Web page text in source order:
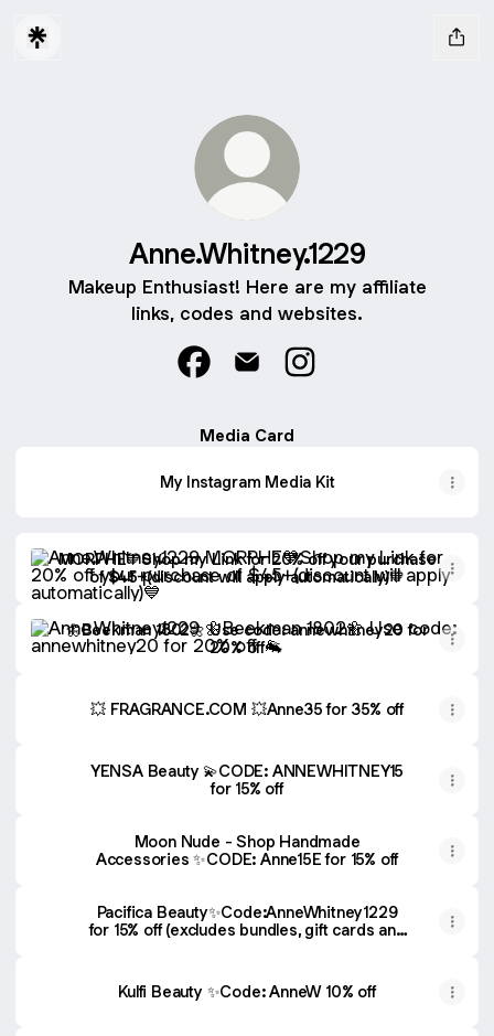
Anne.Whitney.1229
Makeup Enthusiast! Here are my affiliate
links, codes and websites.
Media Card
My Instagram Media Kit
MORPHE💙Shop my Link for 20% off your purchase
of $45+(discount will apply automatically)💙
🌼Beekman 1802🌼 Use code: annewhitney20 for
20% off 🐐
💥 FRAGRANCE.COM 💥Anne35 for 35% off
YENSA Beauty 💫CODE: ANNEWHITNEY15
for 15% off
Moon Nude - Shop Handmade
Accessories ✨CODE: Anne15E for 15% off
Pacifica Beauty✨Code:AnneWhitney1229
for 15% off (excludes bundles, gift cards and
Kulfi Beauty ✨Code: AnneW 10% off